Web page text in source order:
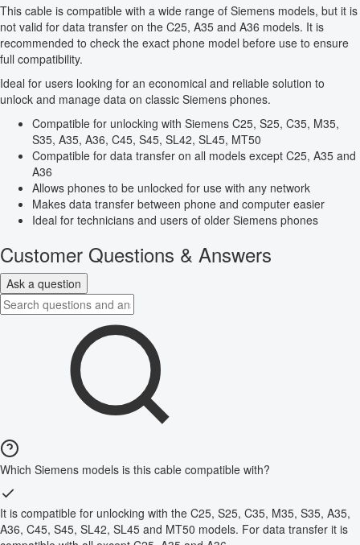
This cable is compatible with a wide range of Siemens models, but it is
not valid for data transfer on the C25, A35 and A36 models. It is
recommended to check the exact phone model before use to ensure
full compatibility.
Ideal for users looking for an economical and reliable solution to
unlock and manage data on classic Siemens phones.
Compatible for unlocking with Siemens C25, S25, C35, M35,
S35, A35, A36, C45, S45, SL42, SL45, MT50
Compatible for data transfer on all models except C25, A35 and
A36
Allows phones to be unlocked for use with any network
Makes data transfer between phone and computer easier
Ideal for technicians and users of older Siemens phones
Customer Questions & Answers
Ask a question
Which Siemens models is this cable compatible with?
It is compatible for unlocking with the C25, S25, C35, M35, S35, A35,
A36, C45, S45, SL42, SL45 and MT50 models. For data transfer it is